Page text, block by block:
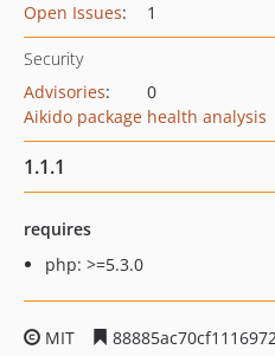
Open Issues: 1
Security
Advisories:
0
Aikido package health analysis
1.1.1
requires
php: >=5.3.0
MIT